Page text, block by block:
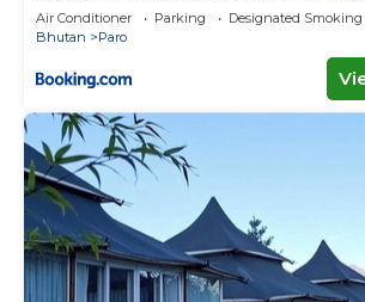
Resort and Spa
Air Conditioner Parking
Designated Smoking
Bhutan
Paro